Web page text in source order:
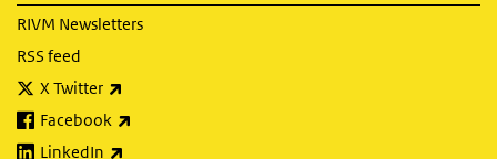
RIVM Newsletters
RSS feed
X Twitter
Facebook
LinkedIn